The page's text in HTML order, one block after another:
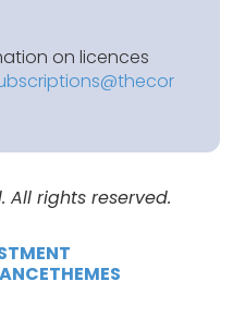
on licences
rights reserved.
THEMES